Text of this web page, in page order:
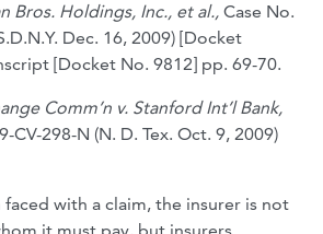
Bros. Holdings, Inc., et al., Case No.
Dec. 16, 2009) [Docket
[Docket No. 9812] pp. 69-70.
Comm’n v. Stanford Int’l Bank,
CV-298-N (N. D. Tex. Oct. 9, 2009)
faced with a claim, the insurer is not